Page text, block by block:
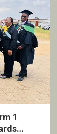
1